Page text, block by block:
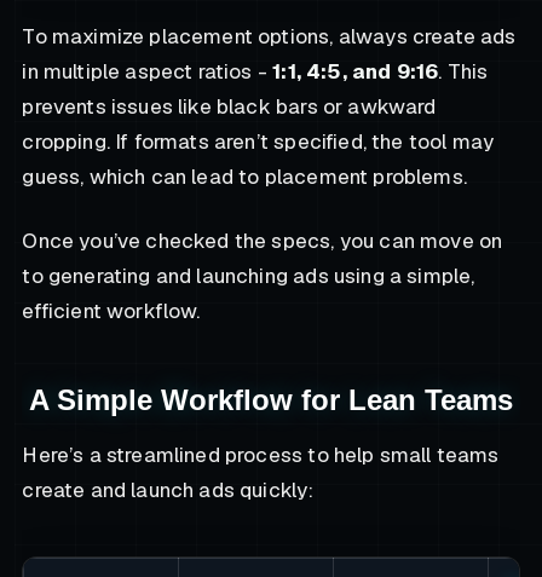
To maximize placement options, always create ads
in multiple aspect ratios -1:1, 4:5, and 9:16. This
prevents issues like black bars or awkward
cropping. If formats aren’t specified, the tool may
guess, which can lead to placement problems.
Once you’ve checked the specs, you can move on
to generating and launching ads using a simple,
efficient workflow.
A Simple Workflow for Lean Teams
Here’s a streamlined process to help small teams
create and launch ads quickly: